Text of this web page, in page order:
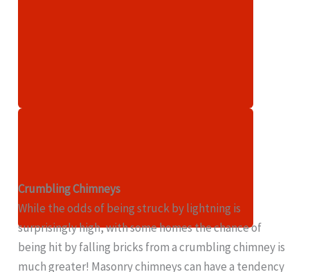
Crumbling Chimneys
While the odds of being struck by lightning is
surprisingly high, with some homes the chance of
being hit by falling bricks from a crumbling chimney is
much greater! Masonry chimneys can have a tendency